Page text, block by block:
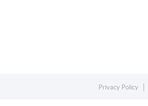
Privacy Policy